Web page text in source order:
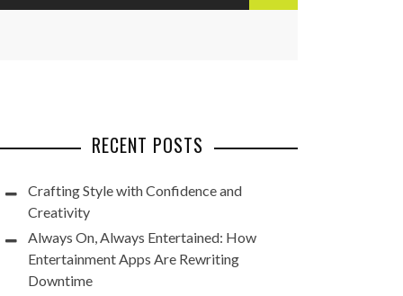
RECENT POSTS
Crafting Style with Confidence and
Creativity
Always On, Always Entertained: How
Entertainment Apps Are Rewriting
Downtime